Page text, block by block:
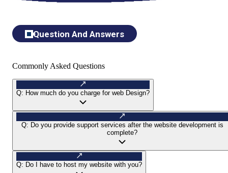
Question And Answers
Commonly Asked Questions
Q: How much do you charge for web Design?
Q: Do you provide support services after the website development is
complete?
Q: Do I have to host my website with you?